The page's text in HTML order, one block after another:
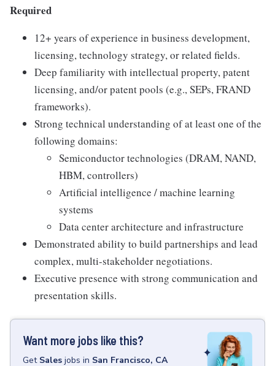
Required
12+ years of experience in business development,
licensing, technology strategy, or related fields.
Deep familiarity with intellectual property, patent
licensing, and/or patent pools (e.g., SEPs, FRAND
frameworks).
Strong technical understanding of at least one of the
following domains:
Semiconductor technologies (DRAM, NAND,
HBM, controllers)
Artificial intelligence / machine learning
systems
Data center architecture and infrastructure
Demonstrated ability to build partnerships and lead
complex, multi-stakeholder negotiations.
Executive presence with strong communication and
presentation skills.
Want more jobs like this?
Get Sales jobs in San Francisco, CA